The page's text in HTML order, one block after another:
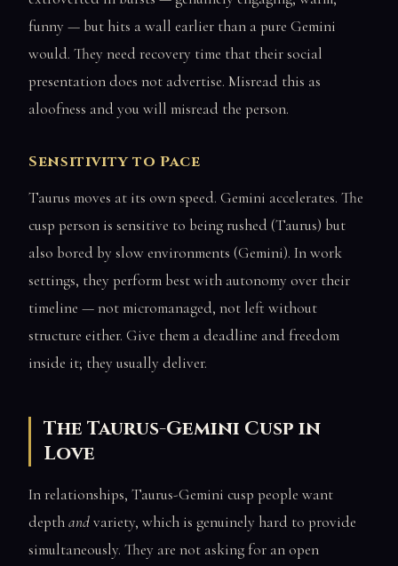
funny — but hits a wall earlier than a pure Gemini
would. They need recovery time that their social
presentation does not advertise. Misread this as
aloofness and you will misread the person.
Sensitivity to Pace
Taurus moves at its own speed. Gemini accelerates. The
cusp person is sensitive to being rushed (Taurus) but
also bored by slow environments (Gemini). In work
settings, they perform best with autonomy over their
timeline — not micromanaged, not left without
structure either. Give them a deadline and freedom
inside it; they usually deliver.
The Taurus-Gemini Cusp in
Love
In relationships, Taurus-Gemini cusp people want
depthandvariety, which is genuinely hard to provide
simultaneously. They are not asking for an open